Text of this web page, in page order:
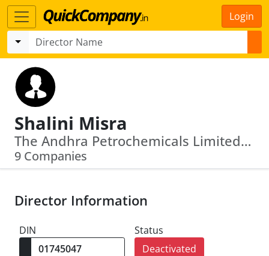
Login
Shalini Misra
The Andhra Petrochemicals Limited · The Andhra Pradesh Mineral Devevelopment Corporation Limited
9 Companies
Director Information
DIN
Status
Deactivated